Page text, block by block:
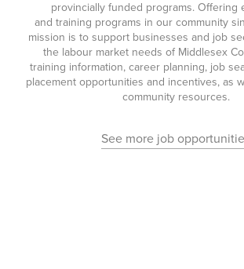
provincially funded programs. Offering
and training programs in our community
mission is to support businesses and job
the labour market needs of Middlesex
training information, career planning, job
placement opportunities and incentives, as
community resources.
See more job